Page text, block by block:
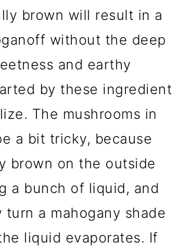
brown will result in a
without the deep
and earthy
by these ingredient
The mushrooms in
a bit tricky, because
brown on the outside
a bunch of liquid, and
a mahogany shade
liquid evaporates. If